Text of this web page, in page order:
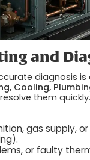
and
diagnosis is
Cooling,
them quickly.
gas supply, or
or faulty